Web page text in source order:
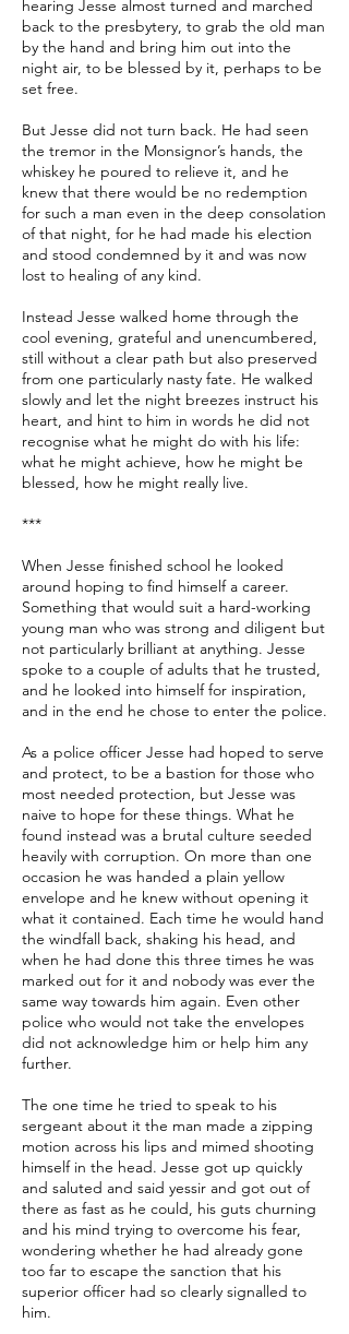
hearing Jesse almost turned and marched
back to the presbytery, to grab the old man
by the hand and bring him out into the
night air, to be blessed by it, perhaps to be
set free.
But Jesse did not turn back. He had seen
the tremor in the Monsignor’s hands, the
whiskey he poured to relieve it, and he
knew that there would be no redemption
for such a man even in the deep consolation
of that night, for he had made his election
and stood condemned by it and was now
lost to healing of any kind.
Instead Jesse walked home through the
cool evening, grateful and unencumbered,
still without a clear path but also preserved
from one particularly nasty fate. He walked
slowly and let the night breezes instruct his
heart, and hint to him in words he did not
recognise what he might do with his life:
what he might achieve, how he might be
blessed, how he might really live.
***
When Jesse finished school he looked
around hoping to find himself a career.
Something that would suit a hard-working
young man who was strong and diligent but
not particularly brilliant at anything. Jesse
spoke to a couple of adults that he trusted,
and he looked into himself for inspiration,
and in the end he chose to enter the police.
As a police officer Jesse had hoped to serve
and protect, to be a bastion for those who
most needed protection, but Jesse was
naive to hope for these things. What he
found instead was a brutal culture seeded
heavily with corruption. On more than one
occasion he was handed a plain yellow
envelope and he knew without opening it
what it contained. Each time he would hand
the windfall back, shaking his head, and
when he had done this three times he was
marked out for it and nobody was ever the
same way towards him again. Even other
police who would not take the envelopes
did not acknowledge him or help him any
further.
The one time he tried to speak to his
sergeant about it the man made a zipping
motion across his lips and mimed shooting
himself in the head. Jesse got up quickly
and saluted and said yessir and got out of
there as fast as he could, his guts churning
and his mind trying to overcome his fear,
wondering whether he had already gone
too far to escape the sanction that his
superior officer had so clearly signalled to
him.